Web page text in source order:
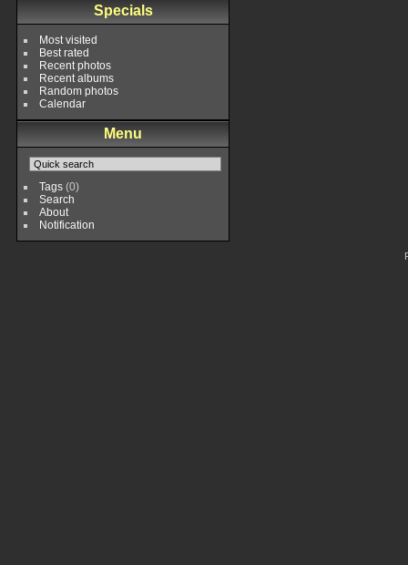
Specials
Most visited
Best rated
Recent photos
Recent albums
Random photos
Calendar
Menu
Tags(0)
Search
About
Notification